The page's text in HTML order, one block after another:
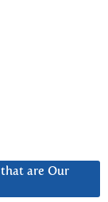
are Our